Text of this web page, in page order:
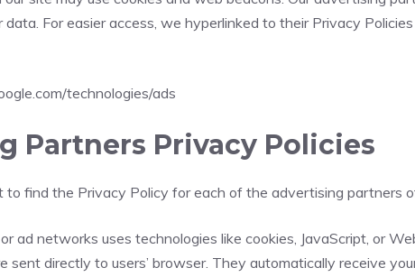
data. For easier access, we hyperlinked to their Privacy
technologies/ads
Partners Privacy Policies
to find the Privacy Policy for each of the advertising partners
ad networks uses technologies like cookies, JavaScript, or
sent directly to users’ browser. They automatically receive